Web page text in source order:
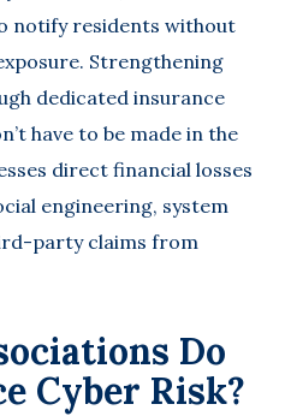
notify residents without
Strengthening
dedicated insurance
have to be made in the
direct financial losses
engineering, system
party claims from
Do
Cyber Risk?